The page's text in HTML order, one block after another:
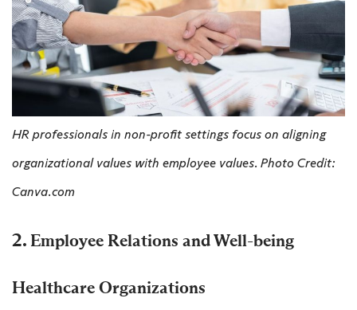
HR professionals in non-profit settings focus on aligning
organizational values with employee values. Photo Credit:
Canva.com
2. Employee Relations and Well-being
Healthcare Organizations